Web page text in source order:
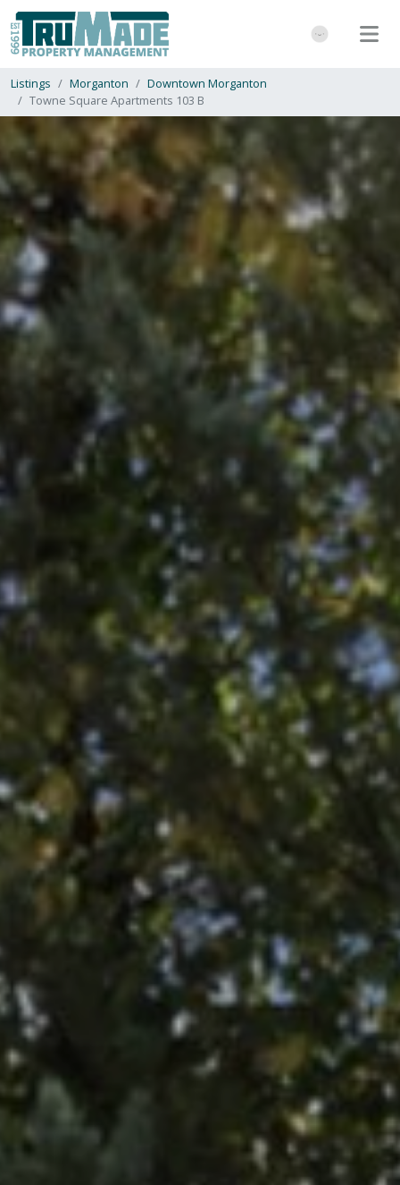
Listings Morganton
Downtown Morganton
Towne Square Apartments 103 B